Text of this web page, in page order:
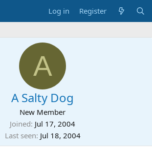
Log in Register
A
A Salty Dog
New Member
Joined Jul 17, 2004
Last seen Jul 18, 2004